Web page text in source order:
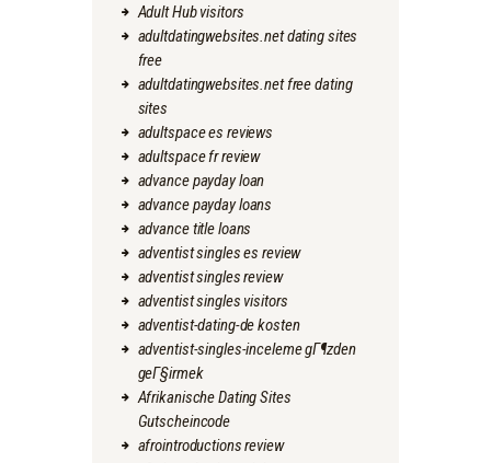
Adult Hub visitors
adultdatingwebsites.net dating sites
free
adultdatingwebsites.net free dating
sites
adultspace es reviews
adultspace fr review
advance payday loan
advance payday loans
advance title loans
adventist singles es review
adventist singles review
adventist singles visitors
adventist-dating-de kosten
adventist-singles-inceleme gГ¶zden
geГ§irmek
Afrikanische Dating Sites
Gutscheincode
afrointroductions review